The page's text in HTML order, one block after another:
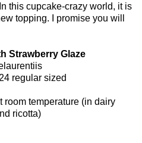
this cupcake-crazy world, it is
topping. I promise you will
Strawberry Glaze
regular sized
room temperature (in dairy
ricotta)